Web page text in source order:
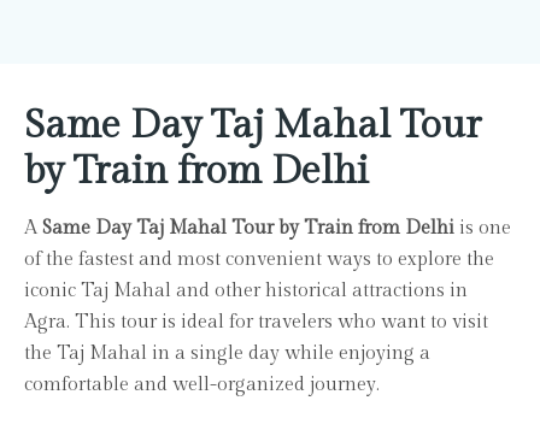
Same Day Taj Mahal Tour
by Train from Delhi
A Same Day Taj Mahal Tour by Train from Delhi is one
of the fastest and most convenient ways to explore the
iconic Taj Mahal and other historical attractions in
Agra. This tour is ideal for travelers who want to visit
the Taj Mahal in a single day while enjoying a
comfortable and well-organized journey.